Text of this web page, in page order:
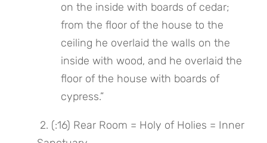
on the inside with boards of cedar;
from the floor of the house to the
ceiling he overlaid the walls on the
inside with wood, and he overlaid the
floor of the house with boards of
cypress.”